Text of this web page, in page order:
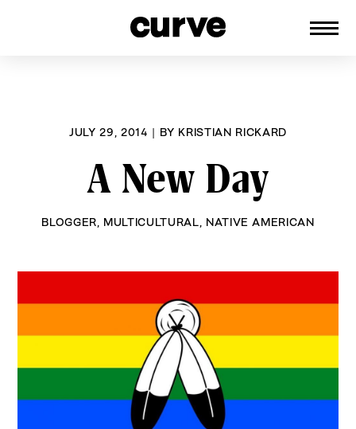
JULY 29, 2014 | BY KRISTIAN RICKARD
A New Day
BLOGGER MULTICULTURAL NATIVE AMERICAN